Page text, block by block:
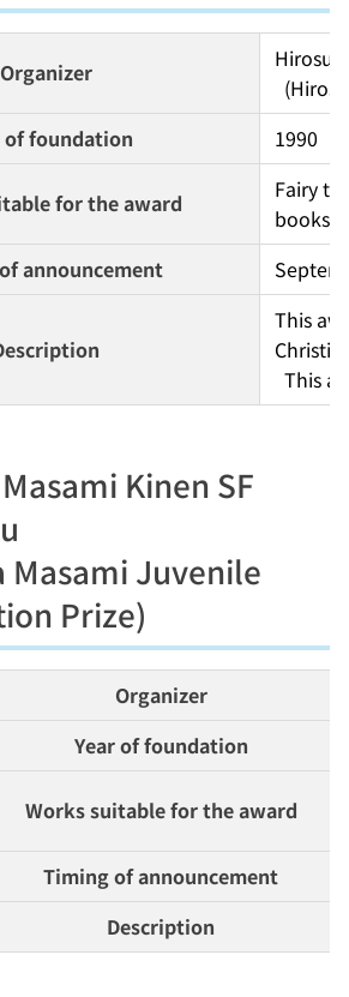
Organizer
of foundation
1990
for the award
Fairy
books).
announcement
This
This
Kinen SF
Masami Juvenile
Prize)
Organizer
Year of foundation
Works suitable for the award
Timing of announcement
Description